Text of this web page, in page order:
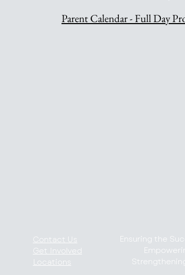
Parent Calendar - Full Day
Contact Us
Get Involved
Locations
Ensuring the